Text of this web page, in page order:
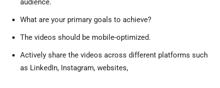
audience.
What are your primary goals to achieve?
The videos should be mobile-optimized.
Actively share the videos across different platforms such
as LinkedIn, Instagram, websites,